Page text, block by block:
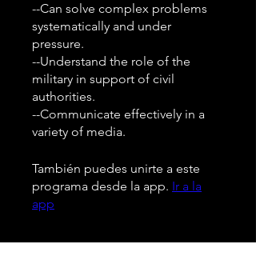
--Can solve complex problems
systematically and under
pressure.
--Understand the role of the
military in support of civil
authorities.
--Communicate effectively in a
También puedes unirte a este
programa desde la app. Ir a la
app